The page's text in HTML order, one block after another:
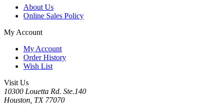
About Us
Online Sales Policy
My Account
My Account
Order History
Wish List
Visit Us
10300 Louetta Rd. Ste.140
Houston, TX 77070